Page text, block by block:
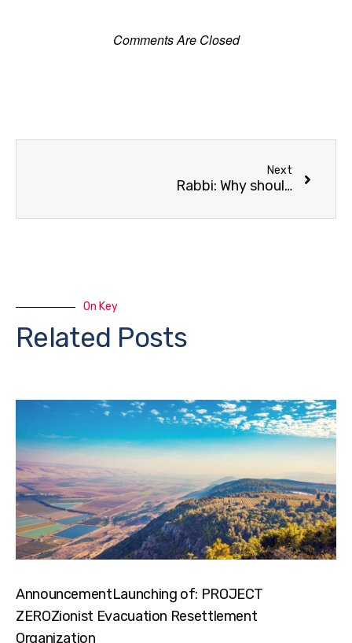
Comments Are Closed
Next
Rabbi: Why should Arabs live in Akko?
On Key
Related Posts
AnnouncementLaunching of: PROJECT
ZEROZionist Evacuation Resettlement
Organization